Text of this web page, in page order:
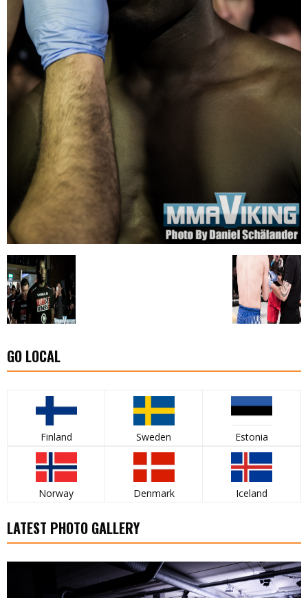
GO LOCAL
Finland Sweden Estonia
Norway Denmark Iceland
LATEST PHOTO GALLERY